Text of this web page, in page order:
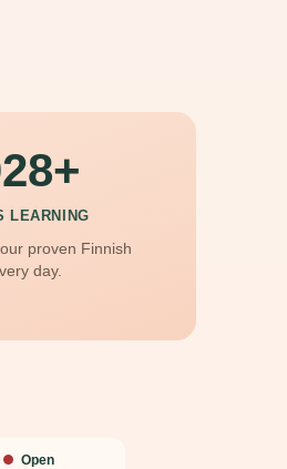
LEARNING
proven Finnish
day.
Open